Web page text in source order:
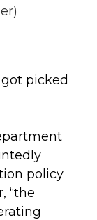
picked
policy
“the